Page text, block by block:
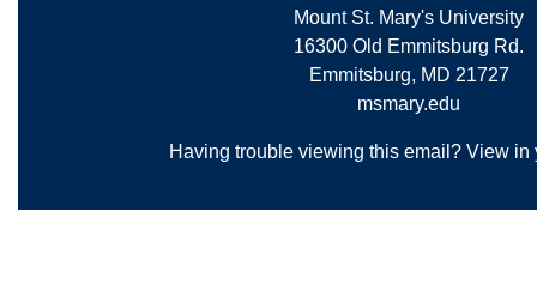
Mount St. Mary's University
16300 Old Emmitsburg Rd.
Emmitsburg, MD 21727
msmary.edu
Having trouble viewing this email? View in